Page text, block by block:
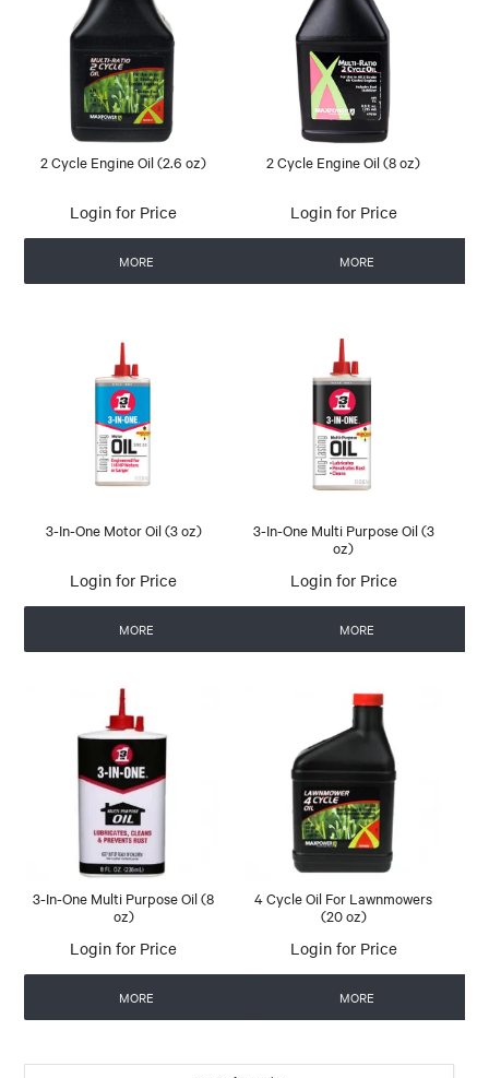
2 Cycle Engine Oil (2.6 oz)
Login for Price
MORE
2 Cycle Engine Oil (8 oz)
Login for Price
MORE
3-In-One Motor Oil (3 oz)
Login for Price
MORE
3-In-One Multi Purpose Oil (3
oz)
Login for Price
MORE
3-In-One Multi Purpose Oil (8
oz)
Login for Price
MORE
4 Cycle Oil For Lawnmowers
(20 oz)
Login for Price
MORE